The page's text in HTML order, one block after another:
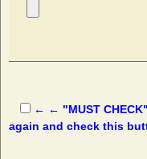
← ← "MUST
again and check this